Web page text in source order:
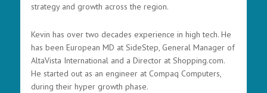
strategy and growth across the region.
Kevin has over two decades experience in high tech. He
has been European MD at SideStep, General Manager of
AltaVista International and a Director at Shopping.com.
He started out as an engineer at Compaq Computers,
during their hyper growth phase.